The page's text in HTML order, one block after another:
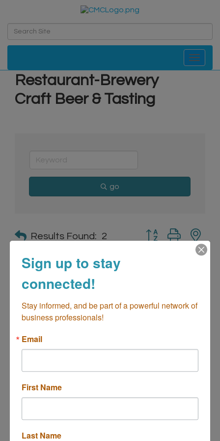
Toggle
Restaurant-Brewery
Craft Beer & Tasting
go
Results Found: 2 Button group with
Sign up to stay
connected!
Stay informed, and be part of a powerful network of
business professionals!
Email
First Name
Last Name